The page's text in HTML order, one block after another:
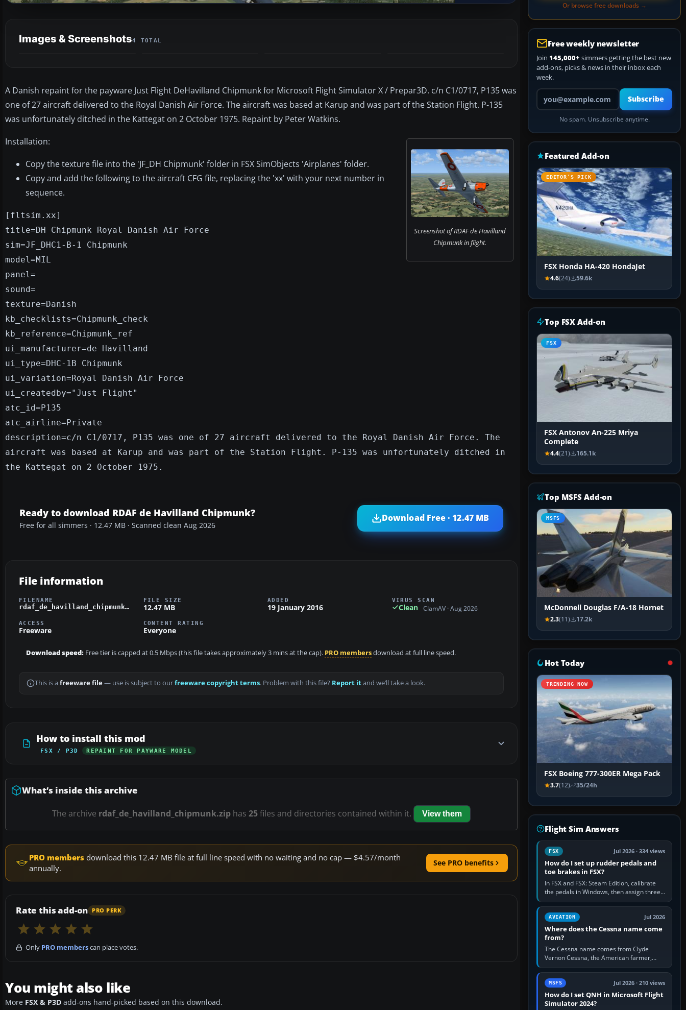
Images & Screenshots4 TOTAL
A Danish repaint for the payware Just Flight DeHavilland Chipmunk for Microsoft Flight Simulator X / Prepar3D. c/n C1/0717, P135 was
one of 27 aircraft delivered to the Royal Danish Air Force. The aircraft was based at Karup and was part of the Station Flight. P-135
was unfortunately ditched in the Kattegat on 2 October 1975. Repaint by Peter Watkins.
Screenshot of RDAF de Havilland
Chipmunk in flight.
Installation:
Copy the texture file into the 'JF_DH Chipmunk' folder in FSX SimObjects 'Airplanes' folder.
Copy and add the following to the aircraft CFG file, replacing the 'xx' with your next number in
sequence.
[fltsim.xx]
title=DH Chipmunk Royal Danish Air Force
sim=JF_DHC1-B-1 Chipmunk
model=MIL
panel=
sound=
texture=Danish
kb_checklists=Chipmunk_check
kb_reference=Chipmunk_ref
ui_manufacturer=de Havilland
ui_type=DHC-1B Chipmunk
ui_variation=Royal Danish Air Force
ui_createdby="Just Flight"
atc_id=P135
atc_airline=Private
description=c/n C1/0717, P135 was one of 27 aircraft delivered to the Royal Danish Air Force. The
aircraft was based at Karup and was part of the Station Flight. P-135 was unfortunately ditched in
the Kattegat on 2 October 1975.
Ready to download RDAF de Havilland Chipmunk?
Free for all simmers · 12.47 MB · Scanned clean Aug 2026
Download Free · 12.47 MB
File information
FILENAME
rdaf_de_havilland_chipmunk.zip
FILE SIZE
12.47 MB
ADDED
19 January 2016
VIRUS SCAN
Clean ClamAV · Aug 2026
ACCESS
Freeware
CONTENT RATING
Everyone
Download speed: Free tier is capped at 0.5 Mbps (this file takes approximately 3 mins at the cap). PRO membersdownload at full line speed.
This is a freeware file— use is subject to ourfreeware copyright terms. Problem with this file? Report itand we’ll take a look.
How to install this mod
FSX / P3D REPAINT FOR PAYWARE MODEL
What’s inside this archive
The archive rdaf_de_havilland_chipmunk.zip has 25files and directories contained within it. View them
PRO members download this 12.47 MB file at full line speed with no waiting and no cap — $4.57/month
annually.
See PRO benefits
Rate this add-on PRO PERK
Only PRO memberscan place votes.
You might also like
More FSX & P3D add-ons hand-picked based on this download.
Or browse free downloads →
Free weekly newsletter
Join 145,000+ simmers getting the best new
add-ons, picks & news in their inbox each
week.
Your email address
Subscribe
No spam. Unsubscribe anytime.
Featured Add-on
EDITOR’S PICK
FSX Honda HA-420 HondaJet
4.6(24) 59.6k
Top FSX Add-on
FSX
FSX Antonov An-225 Mriya
Complete
4.4(21) 165.1k
Top MSFS Add-on
MSFS
McDonnell Douglas F/A-18 Hornet
2.3(11) 17.2k
Hot Today
TRENDING NOW
FSX Boeing 777-300ER Mega Pack
3.7(12) 35/24h
Flight Sim Answers
FSX Jul 2026 · 334 views
How do I set up rudder pedals and
toe brakes in FSX?
In FSX and FSX: Steam Edition, calibrate
the pedals in Windows, then assign three
separate analogue inputs in the simulator:
Rudder Axis, Left Brake…
AVIATION Jul 2026
Where does the Cessna name come
from?
The Cessna name comes from Clyde
Vernon Cessna, the American farmer,
aircraft builder and aviation pioneer who
founded the Cessna Aircraft Company in…
MSFS Jul 2026 · 210 views
How do I set QNH in Microsoft Flight
Simulator 2024?